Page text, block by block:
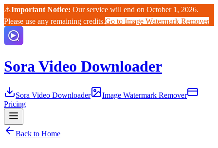
⚠️Important Notice: Our service will end on October 1, 2026.
Please use any remaining credits.Go to Image Watermark Remover
Sora Video Downloader
Sora Video Downloader
Image Watermark Remover
Pricing
Back to Home